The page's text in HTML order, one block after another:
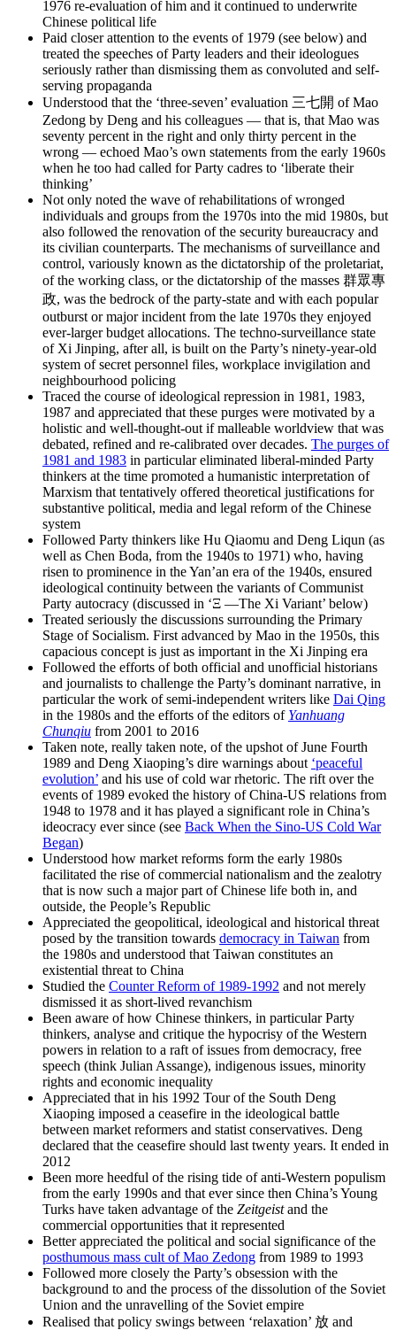
1976 re-evaluation of him and it continued to underwrite
Chinese political life
Paid closer attention to the events of 1979 (see below) and
treated the speeches of Party leaders and their ideologues
seriously rather than dismissing them as convoluted and self-
serving propaganda
Understood that the ‘three-seven’ evaluation 三七開 of Mao
Zedong by Deng and his colleagues — that is, that Mao was
seventy percent in the right and only thirty percent in the
wrong — echoed Mao’s own statements from the early 1960s
when he too had called for Party cadres to ‘liberate their
thinking’
Not only noted the wave of rehabilitations of wronged
individuals and groups from the 1970s into the mid 1980s, but
also followed the renovation of the security bureaucracy and
its civilian counterparts. The mechanisms of surveillance and
control, variously known as the dictatorship of the proletariat,
of the working class, or the dictatorship of the masses 群眾專
政, was the bedrock of the party-state and with each popular
outburst or major incident from the late 1970s they enjoyed
ever-larger budget allocations. The techno-surveillance state
of Xi Jinping, after all, is built on the Party’s ninety-year-old
system of secret personnel files, workplace invigilation and
neighbourhood policing
Traced the course of ideological repression in 1981, 1983,
1987 and appreciated that these purges were motivated by a
holistic and well-thought-out if malleable worldview that was
debated, refined and re-calibrated over decades. The purges of
1981 and 1983 in particular eliminated liberal-minded Party
thinkers at the time promoted a humanistic interpretation of
Marxism that tentatively offered theoretical justifications for
substantive political, media and legal reform of the Chinese
system
Followed Party thinkers like Hu Qiaomu and Deng Liqun (as
well as Chen Boda, from the 1940s to 1971) who, having
risen to prominence in the Yan’an era of the 1940s, ensured
ideological continuity between the variants of Communist
Party autocracy (discussed in ‘Ξ —The Xi Variant’ below)
Treated seriously the discussions surrounding the Primary
Stage of Socialism. First advanced by Mao in the 1950s, this
capacious concept is just as important in the Xi Jinping era
Followed the efforts of both official and unofficial historians
and journalists to challenge the Party’s dominant narrative, in
particular the work of semi-independent writers like Dai Qing
in the 1980s and the efforts of the editors of Yanhuang
Chunqiu from 2001 to 2016
Taken note, really taken note, of the upshot of June Fourth
1989 and Deng Xiaoping’s dire warnings about ‘peaceful
evolution’ and his use of cold war rhetoric. The rift over the
events of 1989 evoked the history of China-US relations from
1948 to 1978 and it has played a significant role in China’s
ideocracy ever since (see Back When the Sino-US Cold War
Began)
Understood how market reforms form the early 1980s
facilitated the rise of commercial nationalism and the zealotry
that is now such a major part of Chinese life both in, and
outside, the People’s Republic
Appreciated the geopolitical, ideological and historical threat
posed by the transition towards democracy in Taiwan from
the 1980s and understood that Taiwan constitutes an
existential threat to China
Studied the Counter Reform of 1989-1992 and not merely
dismissed it as short-lived revanchism
Been aware of how Chinese thinkers, in particular Party
thinkers, analyse and critique the hypocrisy of the Western
powers in relation to a raft of issues from democracy, free
speech (think Julian Assange), indigenous issues, minority
rights and economic inequality
Appreciated that in his 1992 Tour of the South Deng
Xiaoping imposed a ceasefire in the ideological battle
between market reformers and statist conservatives. Deng
declared that the ceasefire should last twenty years. It ended in
2012
Been more heedful of the rising tide of anti-Western populism
from the early 1990s and that ever since then China’s Young
Turks have taken advantage of the Zeitgeistand the
commercial opportunities that it represented
Better appreciated the political and social significance of the
posthumous mass cult of Mao Zedong from 1989 to 1993
Followed more closely the Party’s obsession with the
background to and the process of the dissolution of the Soviet
Union and the unravelling of the Soviet empire
Realised that policy swings between ‘relaxation’ 放 and